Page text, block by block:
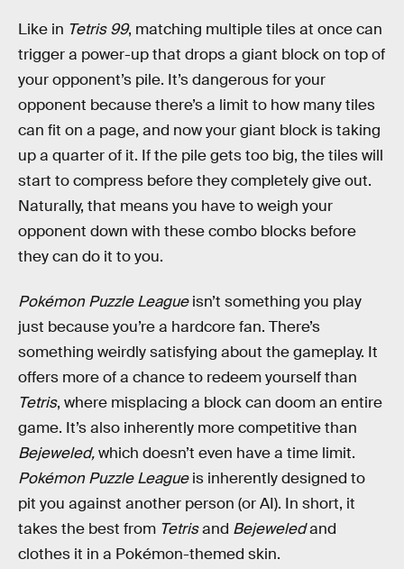
Like in Tetris 99, matching multiple tiles at once can
trigger a power-up that drops a giant block on top of
your opponent’s pile. It’s dangerous for your
opponent because there’s a limit to how many tiles
can fit on a page, and now your giant block is taking
up a quarter of it. If the pile gets too big, the tiles will
start to compress before they completely give out.
Naturally, that means you have to weigh your
opponent down with these combo blocks before
they can do it to you.
Pokémon Puzzle Leagueisn’t something you play
just because you’re a hardcore fan. There’s
something weirdly satisfying about the gameplay. It
offers more of a chance to redeem yourself than
Tetris, where misplacing a block can doom an entire
game. It’s also inherently more competitive than
Bejeweled,which doesn’t even have a time limit.
Pokémon Puzzle Leagueis inherently designed to
pit you against another person (or AI). In short, it
takes the best from Tetrisand Bejeweledand
clothes it in a Pokémon-themed skin.